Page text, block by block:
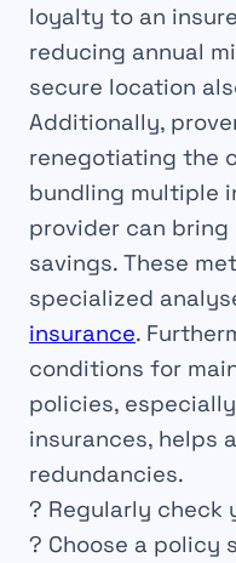
loyalty to an
reducing annual
secure location
Additionally,
renegotiating the
bundling multiple
provider can
savings. These
specialized
insurance.
conditions for
policies,
insurances, helps
redundancies.
? Regularly check
? Choose a policy